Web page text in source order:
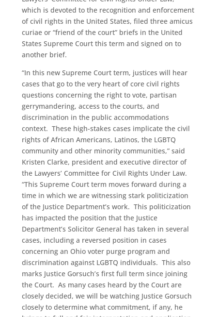
which is devoted to the recognition and enforcement
of civil rights in the United States, filed three amicus
curiae or “friend of the court” briefs in the United
States Supreme Court this term and signed on to
another brief.
“In this new Supreme Court term, justices will hear
cases that go to the very heart of core civil rights
questions concerning the right to vote, partisan
gerrymandering, access to the courts, and
discrimination in the public accommodations
context. These high-stakes cases implicate the civil
rights of African Americans, Latinos, the LGBTQ
community and other minority communities,” said
Kristen Clarke, president and executive director of
the Lawyers’ Committee for Civil Rights Under Law.
“This Supreme Court term moves forward during a
time in which we are witnessing stark politicization
of the Justice Department’s work. This politicization
has impacted the position that the Justice
Department’s Solicitor General has taken in several
cases, including a reversed position in cases
concerning an Ohio voter purge program and
discrimination against LGBTQ individuals. This also
marks Justice Gorsuch’s first full term since joining
the Court. As many cases heard by the Court are
closely decided, we will be watching Justice Gorsuch
closely to determine what commitment, if any, he